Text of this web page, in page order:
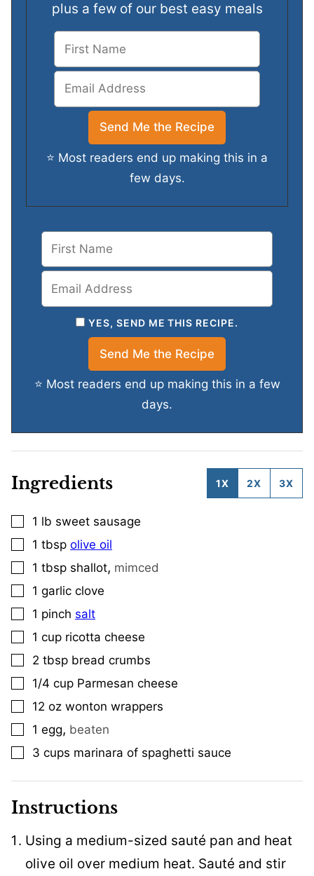
plus a few of our best easy meals
⭐ Most readers end up making this in a
few days.
YES, SEND ME THIS RECIPE.
⭐ Most readers end up making this in a few
days.
Ingredients 1X 2X 3X
▢
1 lb sweet sausage
▢
1 tbsp olive oil
▢
1 tbsp shallot, mimced
▢
1 garlic clove
▢
1 pinch salt
▢
1 cup ricotta cheese
▢
2 tbsp bread crumbs
▢
1/4 cup Parmesan cheese
▢
12 oz wonton wrappers
▢
1 egg, beaten
▢
3 cups marinara of spaghetti sauce
Instructions
Using a medium-sized sauté pan and heat
olive oil over medium heat. Sauté and stir